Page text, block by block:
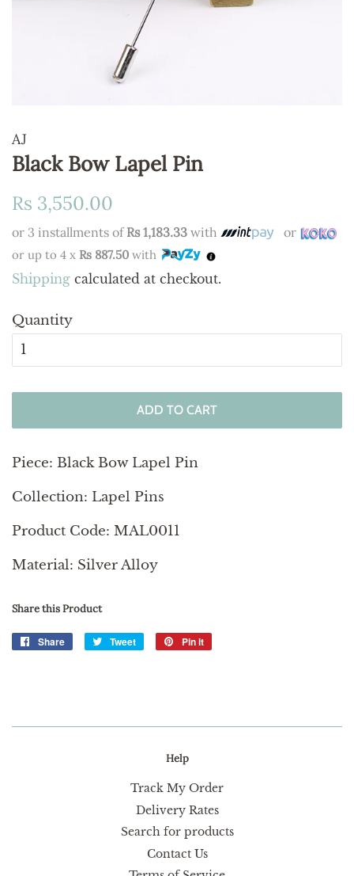
AJ
Black Bow Lapel Pin
Regular
Rs 3,550.00
or 3 installments of Rs 1,183.33 with or
or up to 4 x Rs 887.50 with
Shipping calculated at checkout.
Quantity
ADD TO CART
Piece: Black Bow Lapel Pin
Collection: Lapel Pins
Product Code: MAL0011
Material: Silver Alloy
Share this Product
Share
Share
Tweet
Tweet
Pin it
Help
Track My Order
Delivery Rates
Search for products
Contact Us